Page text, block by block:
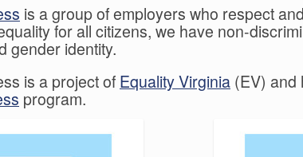
is a group of employers who respect
for all citizens, we have non-
gender identity.
is a project of Equality Virginia (EV) and
program.